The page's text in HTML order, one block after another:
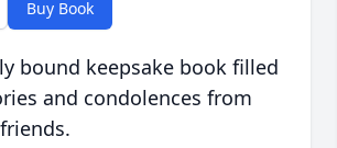
Buy Book
bound keepsake book filled
and condolences from